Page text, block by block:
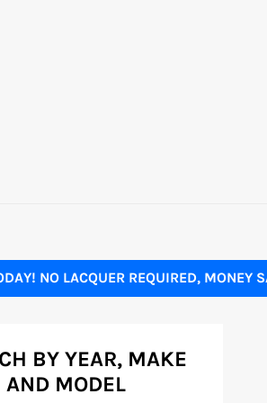
NO LACQUER REQUIRED, MONEY
BY YEAR, MAKE
AND MODEL